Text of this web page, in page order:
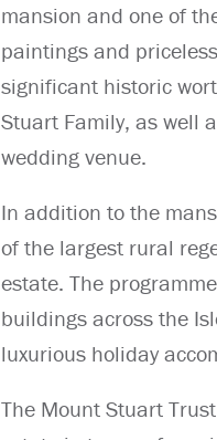
mansion and one of
paintings and
significant historic
Stuart Family, as well
wedding venue.
In addition to the
of the largest rural
estate. The
buildings across the
luxurious holiday
The Mount Stuart